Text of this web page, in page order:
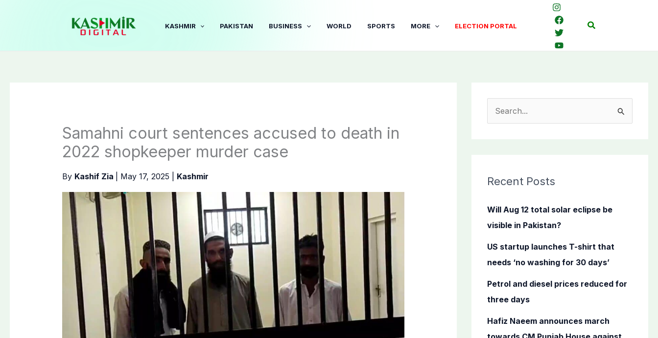
KASHMIR PAKISTAN BUSINESS WORLD SPORTS MORE ELECTION PORTAL Search
Samahni court sentences accused to death in
2022 shopkeeper murder case
By Kashif Zia May 17, 2025 Kashmir
c
f
o
Recent Posts
Will Aug 12 total solar eclipse be
visible in Pakistan?
US startup launches T-shirt that
needs ‘no washing for 30 days’
Petrol and diesel prices reduced for
three days
Hafiz Naeem announces march